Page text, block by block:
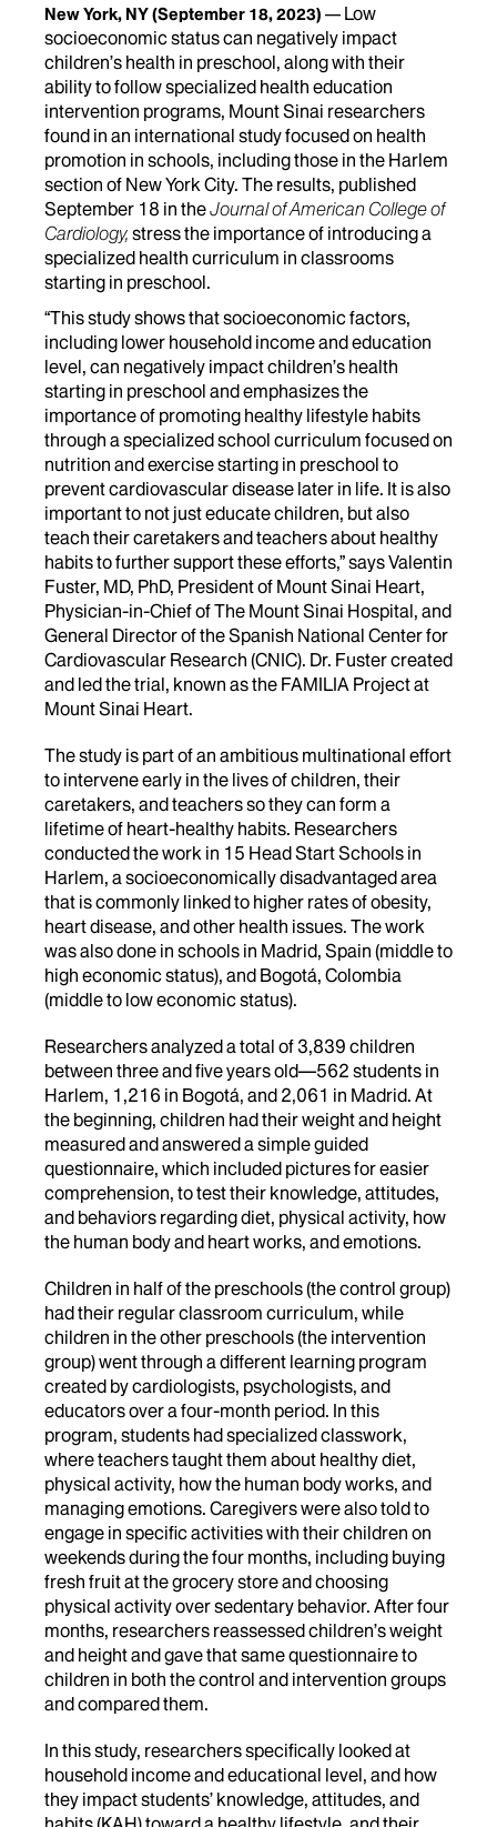
New York, NY(September 18, 2023)
Low
socioeconomic status can negatively impact
children’s health in preschool, along with their
ability to follow specialized health education
intervention programs, Mount Sinai researchers
found in an international study focused on health
promotion in schools, including those in the Harlem
section of New York City. The results, published
September 18 in theJournal of American College of
Cardiology, stress the importance of introducing a
specialized health curriculum in classrooms
starting in preschool.
“This study shows that socioeconomic factors,
including lower household income and education
level, can negatively impact children’s health
starting in preschool and emphasizes the
importance of promoting healthy lifestyle habits
through a specialized school curriculum focused on
nutrition and exercise starting in preschool to
prevent cardiovascular disease later in life. It is also
important to not just educate children, but also
teach their caretakers and teachers about healthy
habits to further support these efforts,” says Valentin
Fuster, MD, PhD, President of Mount Sinai Heart,
Physician-in-Chief of The Mount Sinai Hospital, and
General Director of the Spanish National Center for
Cardiovascular Research (CNIC). Dr. Fuster created
and led the trial, known as the FAMILIA Project at
Mount Sinai Heart.
The study is part of an ambitious multinational effort
to intervene early in the lives of children, their
caretakers, and teachers so they can form a
lifetime of heart-healthy habits. Researchers
conducted the work in 15 Head Start Schools in
Harlem, a socioeconomically disadvantaged area
that is commonly linked to higher rates of obesity,
heart disease, and other health issues. The work
was also done in schools in Madrid, Spain (middle to
high economic status), and Bogotá, Colombia
(middle to low economic status).
Researchers analyzed a total of 3,839 children
between three and five years old—562 students in
Harlem, 1,216 in Bogotá, and 2,061 in Madrid. At
the beginning, children had their weight and height
measured and answered a simple guided
questionnaire, which included pictures for easier
comprehension, to test their knowledge, attitudes,
and behaviors regarding diet, physical activity, how
the human body and heart works, and emotions.
Children in half of the preschools (the control group)
had their regular classroom curriculum, while
children in the other preschools (the intervention
group) went through a different learning program
created by cardiologists, psychologists, and
educators over a four-month period. In this
program, students had specialized classwork,
where teachers taught them about healthy diet,
physical activity, how the human body works, and
managing emotions. Caregivers were also told to
engage in specific activities with their children on
weekends during the four months, including buying
fresh fruit at the grocery store and choosing
physical activity over sedentary behavior. After four
months, researchers reassessed children’s weight
and height and gave that same questionnaire to
children in both the control and intervention groups
and compared them.
In this study, researchers specifically looked at
household income and educational level, and how
they impact students’ knowledge, attitudes, and